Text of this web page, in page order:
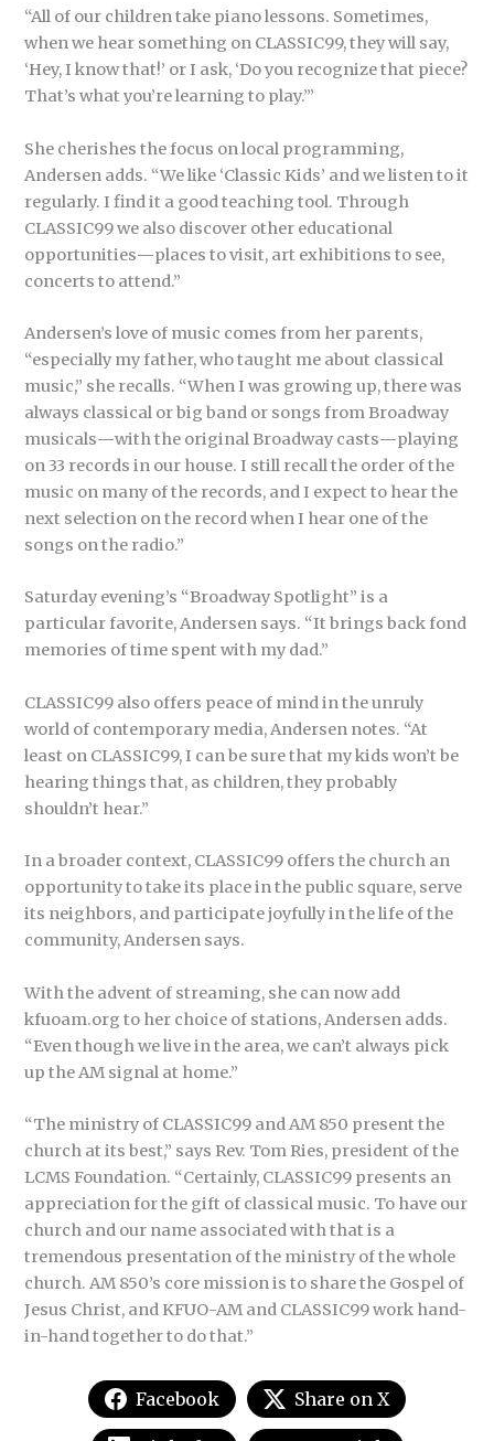
“All of our children take piano lessons. Sometimes,
when we hear something on CLASSIC99, they will say,
‘Hey, I know that!’ or I ask, ‘Do you recognize that piece?
That’s what you’re learning to play.’”
She cherishes the focus on local programming,
Andersen adds. “We like ‘Classic Kids’ and we listen to it
regularly. I find it a good teaching tool. Through
CLASSIC99 we also discover other educational
opportunities—places to visit, art exhibitions to see,
concerts to attend.”
Andersen’s love of music comes from her parents,
“especially my father, who taught me about classical
music,” she recalls. “When I was growing up, there was
always classical or big band or songs from Broadway
musicals—with the original Broadway casts—playing
on 33 records in our house. I still recall the order of the
music on many of the records, and I expect to hear the
next selection on the record when I hear one of the
songs on the radio.”
Saturday evening’s “Broadway Spotlight” is a
particular favorite, Andersen says. “It brings back fond
memories of time spent with my dad.”
CLASSIC99 also offers peace of mind in the unruly
world of contemporary media, Andersen notes. “At
least on CLASSIC99, I can be sure that my kids won’t be
hearing things that, as children, they probably
shouldn’t hear.”
In a broader context, CLASSIC99 offers the church an
opportunity to take its place in the public square, serve
its neighbors, and participate joyfully in the life of the
community, Andersen says.
With the advent of streaming, she can now add
kfuoam.org to her choice of stations, Andersen adds.
“Even though we live in the area, we can’t always pick
up the AM signal at home.”
“The ministry of CLASSIC99 and AM 850 present the
church at its best,” says Rev. Tom Ries, president of the
LCMS Foundation. “Certainly, CLASSIC99 presents an
appreciation for the gift of classical music. To have our
church and our name associated with that is a
tremendous presentation of the ministry of the whole
church. AM 850’s core mission is to share the Gospel of
Jesus Christ, and KFUO-AM and CLASSIC99 work hand-
in-hand together to do that.”
Facebook Share on X